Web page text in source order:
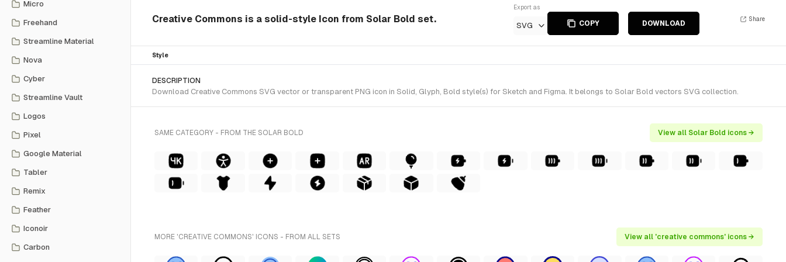
Micro
Freehand
Streamline Material
Nova
Cyber
Streamline Vault
Logos
Pixel
Google Material
Tabler
Remix
Feather
Iconoir
Carbon
Creative Commons is a solid-style Icon from Solar Bold set.
Export as
SVG COPY DOWNLOAD
Share
Style
DESCRIPTION
Download Creative Commons SVG vector or transparent PNG icon in Solid, Glyph, Bold style(s) for Sketch and Figma. It belongs to Solar Bold vectors SVG collection.
SAME CATEGORY - FROM THE SOLAR BOLD View all Solar Bold icons →
MORE 'CREATIVE COMMONS' ICONS - FROM ALL SETS View all 'creative commons' icons →